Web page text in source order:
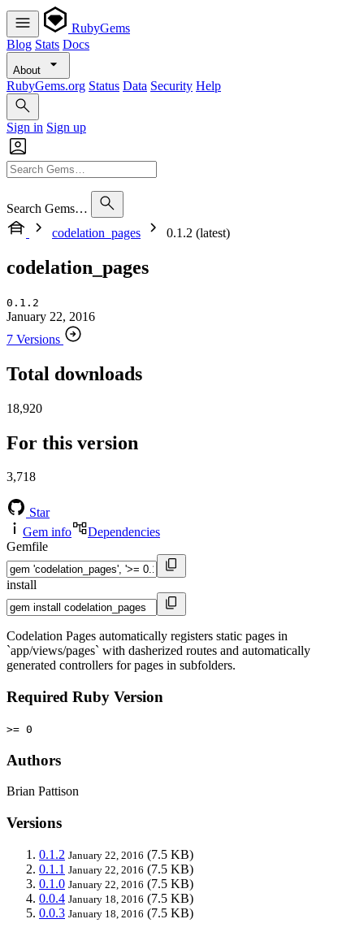
RubyGems
Blog Stats Docs
About
RubyGems.org Status Data Security Help
Sign in Sign up
Search Gems…
codelation_pages
0.1.2 (latest)
codelation_pages
0.1.2
January 22, 2016
7 Versions
Total downloads
18,920
For this version
3,718
Star
Gem info
Dependencies
Gemfile
install
Codelation Pages automatically registers static pages in
`app/views/pages` with dasherized routes and automatically
generated controllers for pages in subfolders.
Required Ruby Version
>= 0
Authors
Brian Pattison
Versions
0.1.2 January 22, 2016 (7.5 KB)
0.1.1 January 22, 2016 (7.5 KB)
0.1.0 January 22, 2016 (7.5 KB)
0.0.4 January 18, 2016 (7.5 KB)
0.0.3 January 18, 2016 (7.5 KB)